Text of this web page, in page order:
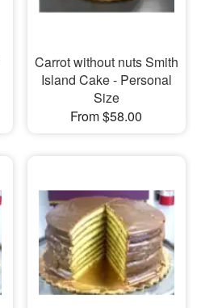
Carrot without nuts Smith
Island Cake - Personal
Size
From $58.00